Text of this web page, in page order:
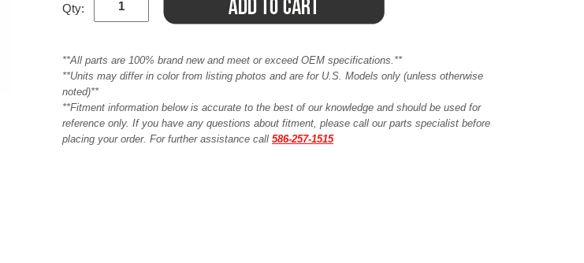
Qty:
**All parts are 100% brand new and meet or exceed OEM specifications.**
**Units may differ in color from listing photos and are for U.S. Models only (unless otherwise
noted)**
**Fitment information below is accurate to the best of our knowledge and should be used for
reference only. If you have any questions about fitment, please call our parts specialist before
placing your order. For further assistance call 586-257-1515